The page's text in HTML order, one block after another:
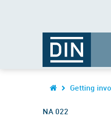
Getting
NA 022